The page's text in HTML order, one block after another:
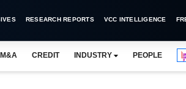
RESEARCH REPORTS VCC INTELLIGENCE
M&A CREDIT INDUSTRY PEOPLE